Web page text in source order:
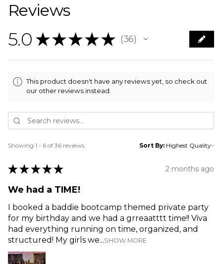
Reviews
5.0 ★ ★ ★ ★ ★ 36
36
This product doesn't have any reviews yet, so check out
our other reviews instead.
Showing 1 - 6 of 36 reviews. Sort By:
★ ★ ★ ★ ★ 2 months ago
We had a TIME!
I booked a baddie bootcamp themed private party
for my birthday and we had a grreaatttt time!! Viva
had everything running on time, organized, and
structured! My girls we...SHOW MORE